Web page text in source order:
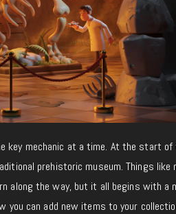
key mechanic at a time. At the start of
prehistoric museum. Things like
along the way, but it all begins with a
can add new items to your